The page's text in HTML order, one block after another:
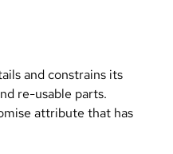
and constrains its
re-usable parts.
attribute that has